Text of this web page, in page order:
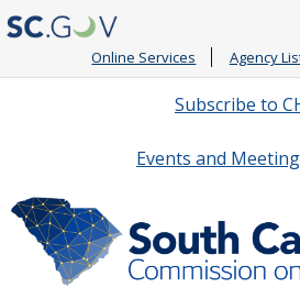
Online Services Agency
Subscribe to
Events and